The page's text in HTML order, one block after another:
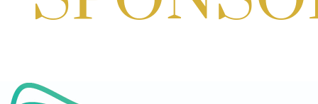
Aug 29, 20261:00 PM - 3:00 PM